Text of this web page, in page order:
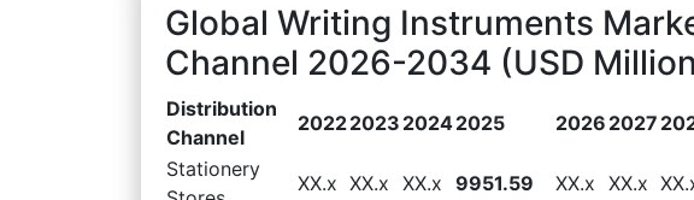
Global Writing Instruments
Channel 2026-2034 (USD
Distribution
Channel
20222023 20242025 2026 2027
Stationery
XX.x XX.x XX.x 9951.59 XX.x XX.x